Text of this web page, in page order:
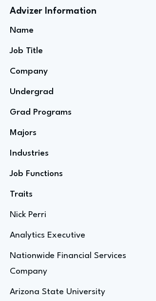
Advizer Information
Name
Job Title
Company
Undergrad
Grad Programs
Majors
Industries
Job Functions
Traits
Nick Perri
Analytics Executive
Nationwide Financial Services
Company
Arizona State University